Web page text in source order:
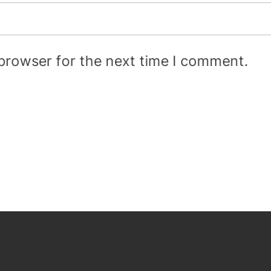
for the next time I comment.